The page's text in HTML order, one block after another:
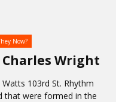
Charles Wright
Now?
103rd St. Rhythm
that were formed in the